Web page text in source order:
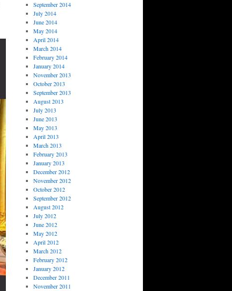
September 2014
July 2014
June 2014
May 2014
April 2014
March 2014
February 2014
January 2014
November 2013
October 2013
September 2013
August 2013
July 2013
June 2013
May 2013
April 2013
March 2013
February 2013
January 2013
December 2012
November 2012
October 2012
September 2012
August 2012
July 2012
June 2012
May 2012
April 2012
March 2012
February 2012
January 2012
December 2011
November 2011